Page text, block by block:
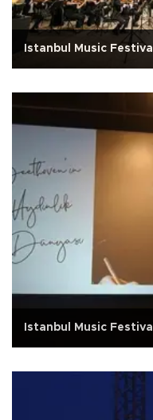
Istanbul Music
Istanbul Music